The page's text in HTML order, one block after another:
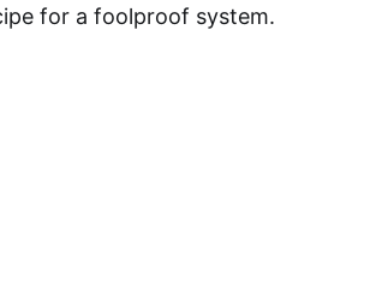
for a foolproof system.